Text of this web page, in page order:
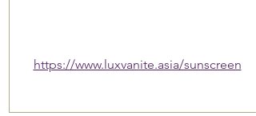
https://www.luxvanite.asia/sunscreen